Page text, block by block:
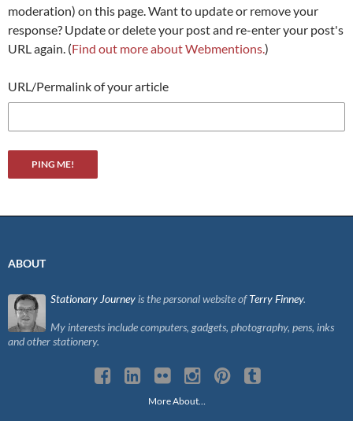
moderation) on this page. Want to update or remove your
response? Update or delete your post and re-enter your post's
URL again. (Find out more about Webmentions.)
URL/Permalink of your article
ABOUT
Stationary Journey is the personal website ofTerry Finney.
My interests include computers, gadgets, photography, pens, inks
and other stationery.
More About…